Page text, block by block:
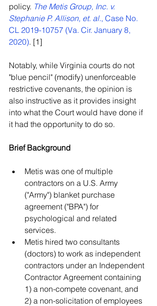
policy. The Metis Group, Inc. v.
Stephanie P. Allison, et. al., Case No.
CL 2019-10757 (Va. Cir. January 8,
2020). [1]
Notably, while Virginia courts do not
"blue pencil" (modify) unenforceable
restrictive covenants, the opinion is
also instructive as it provides insight
into what the Court would have done if
it had the opportunity to do so.
Brief Background
Metis was one of multiple
contractors on a U.S. Army
("Army") blanket purchase
agreement ("BPA") for
psychological and related
services.
Metis hired two consultants
(doctors) to work as independent
contractors under an Independent
Contractor Agreement containing
1) a non-compete covenant, and
2) a non-solicitation of employees